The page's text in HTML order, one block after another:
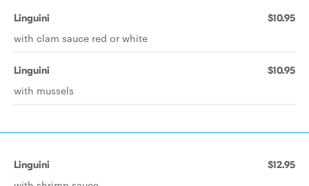
Linguini $10.95
with clam sauce red or white
Linguini $10.95
with mussels
Linguini $12.95